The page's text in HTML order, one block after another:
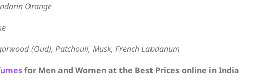
Orange
(Oud), Patchouli, Musk, French Labdanum
for Men and Women at the Best Prices online in India